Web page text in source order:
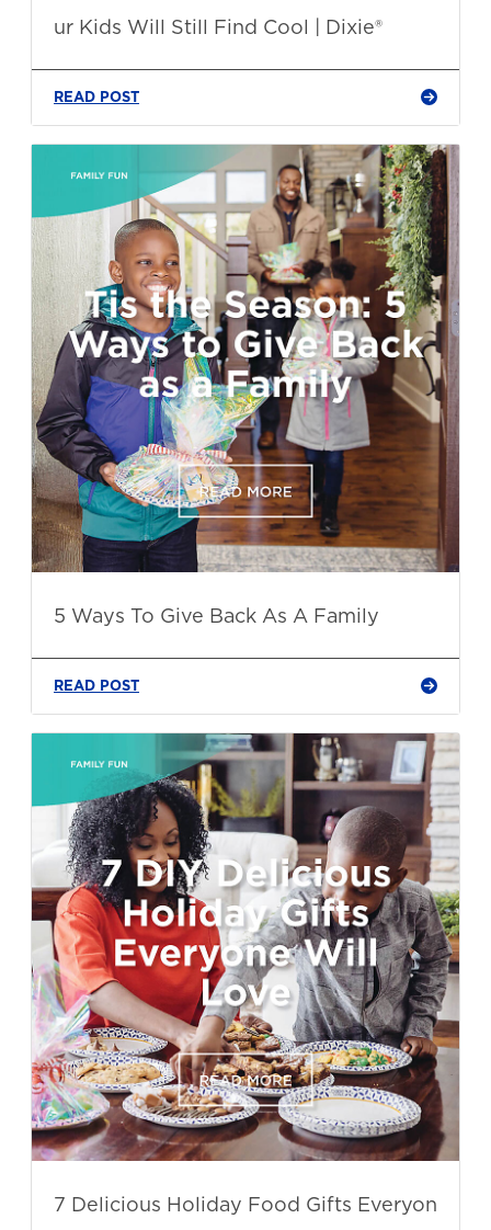
ur Kids Will Still Find Cool | Dixie®
READ POST
5 Ways To Give Back As A Family
READ POST
7 Delicious Holiday Food Gifts Everyon